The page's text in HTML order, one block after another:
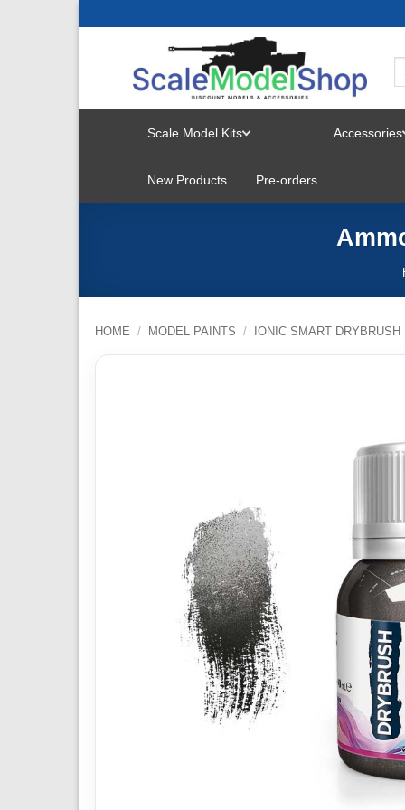
Scale Model Kits
MENU
Accessories
New Products Pre-orders
HOME / MODEL PAINTS / IONIC SMART DRYBRUSH